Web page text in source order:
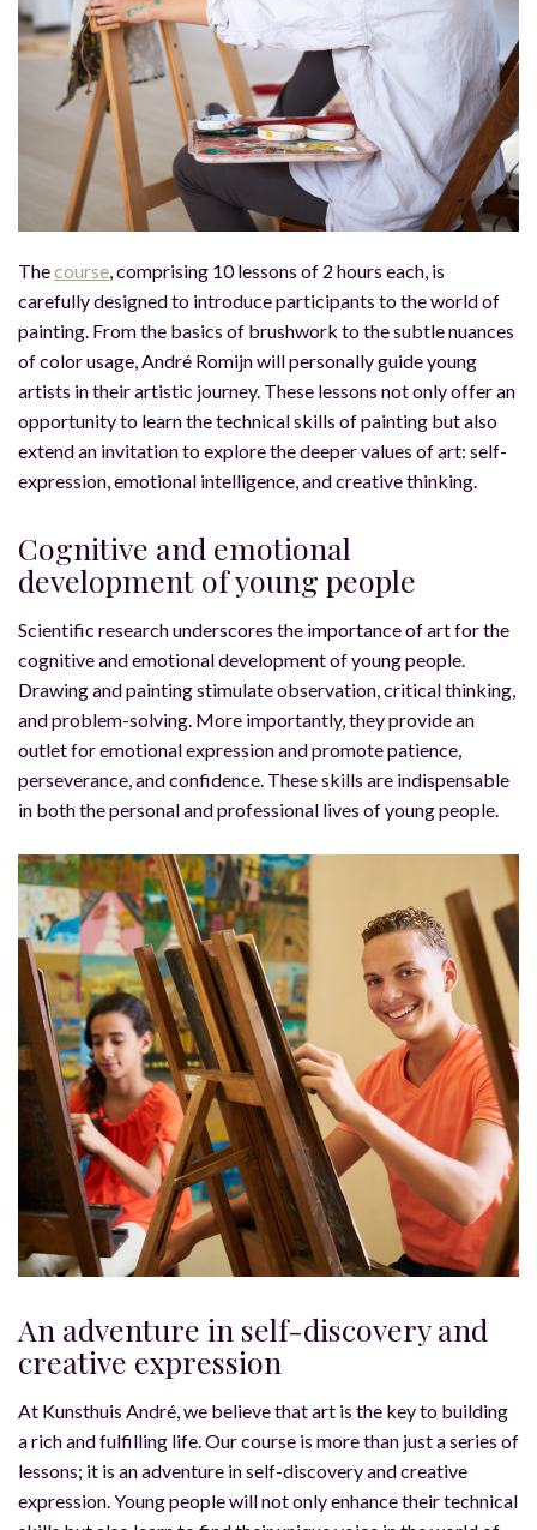
Thecourse, comprising 10 lessons of 2 hours each, is
carefully designed to introduce participants to the world of
painting. From the basics of brushwork to the subtle nuances
of color usage, André Romijn will personally guide young
artists in their artistic journey. These lessons not only offer an
opportunity to learn the technical skills of painting but also
extend an invitation to explore the deeper values of art: self-
expression, emotional intelligence, and creative thinking.
Cognitive and emotional
development of young people
Scientific research underscores the importance of art for the
cognitive and emotional development of young people.
Drawing and painting stimulate observation, critical thinking,
and problem-solving. More importantly, they provide an
outlet for emotional expression and promote patience,
perseverance, and confidence. These skills are indispensable
in both the personal and professional lives of young people.
An adventure in self-discovery and
creative expression
At Kunsthuis André, we believe that art is the key to building
a rich and fulfilling life. Our course is more than just a series of
lessons; it is an adventure in self-discovery and creative
expression. Young people will not only enhance their technical